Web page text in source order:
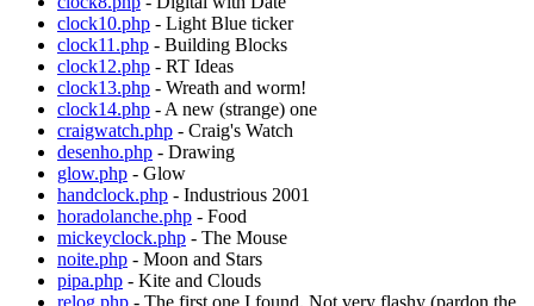
clock10.php - Light Blue ticker
clock11.php - Building Blocks
clock12.php - RT Ideas
clock13.php - Wreath and worm!
clock14.php - A new (strange) one
craigwatch.php - Craig's Watch
desenho.php - Drawing
glow.php - Glow
handclock.php - Industrious 2001
horadolanche.php - Food
mickeyclock.php - The Mouse
noite.php - Moon and Stars
pipa.php - Kite and Clouds
relog.php - The first one I found. Not very flashy (pardon the